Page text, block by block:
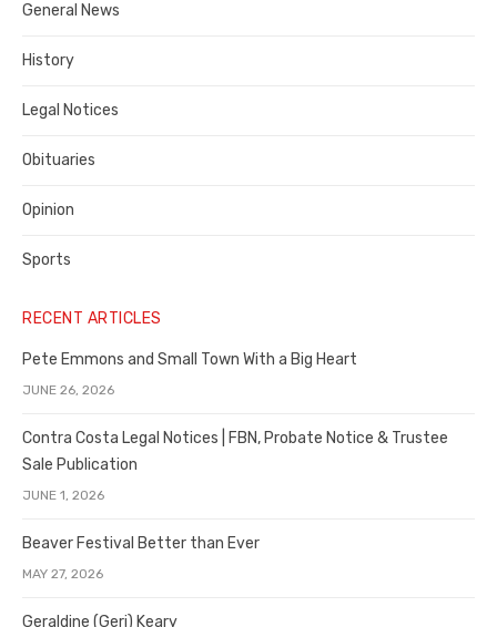
County
General News
History
Legal Notices
Obituaries
Opinion
Sports
RECENT ARTICLES
Pete Emmons and Small Town With a Big Heart
JUNE 26, 2026
Contra Costa Legal Notices | FBN, Probate Notice & Trustee
Sale Publication
JUNE 1, 2026
Beaver Festival Better than Ever
MAY 27, 2026
Geraldine (Geri) Keary